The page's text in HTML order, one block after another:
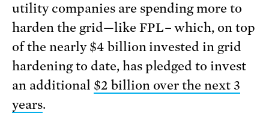
utility companies are spending more to
harden the grid—like FPL– which, on top
of the nearly $4 billion invested in grid
hardening to date, has pledged to invest
an additional $2 billion over the next 3
years.